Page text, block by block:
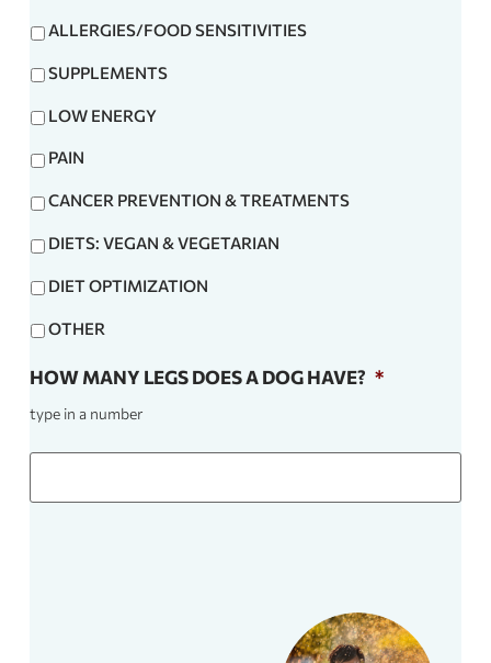
ALLERGIES/FOOD SENSITIVITIES
SUPPLEMENTS
LOW ENERGY
PAIN
CANCER PREVENTION & TREATMENTS
DIETS: VEGAN & VEGETARIAN
DIET OPTIMIZATION
OTHER
HOW MANY LEGS DOES A DOG HAVE? *
type in a number